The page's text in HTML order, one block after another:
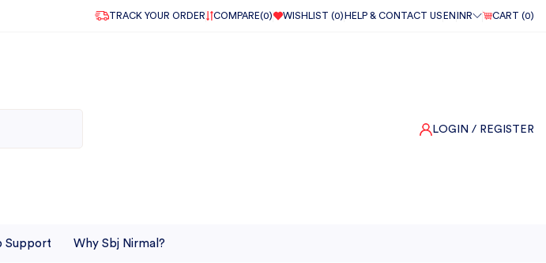
TRACK YOUR ORDER COMPARE(0) WISHLIST (0) HELP & CONTACT US EN INR CART (0)
LOGIN / REGISTER
Support Why Sbj Nirmal?